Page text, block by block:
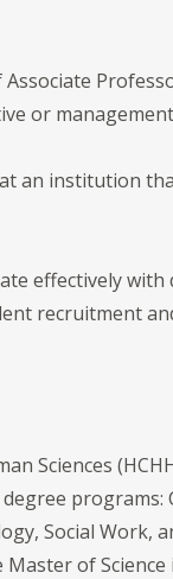
or
an institution
effectively
recruitment
Sciences
programs:
Social Work,
of Science